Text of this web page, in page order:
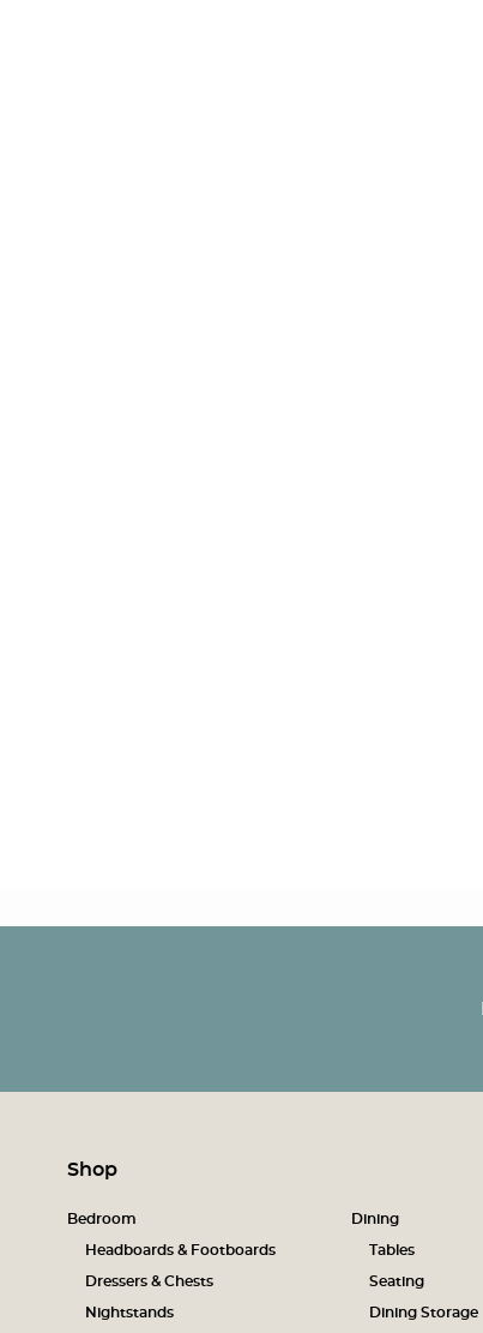
Shop
Bedroom
Headboards & Footboards
Dressers & Chests
Nightstands
Dining
Tables
Seating
Dining Storage